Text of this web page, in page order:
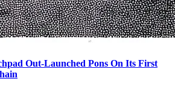
Out-Launched Pons On Its First